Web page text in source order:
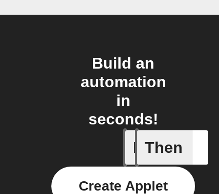
Build an
automation
in
seconds!
If
New
Then
Create Applet